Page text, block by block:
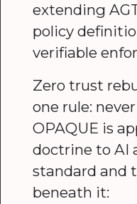
extending
policy
verifiable
Zero trust
one rule:
OPAQUE is
doctrine to AI
standard and
beneath it: